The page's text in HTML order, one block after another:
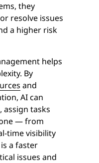
they
resolve issues
a higher risk
helps
By
and
AI can
assign tasks
— from
time visibility
a faster
issues and